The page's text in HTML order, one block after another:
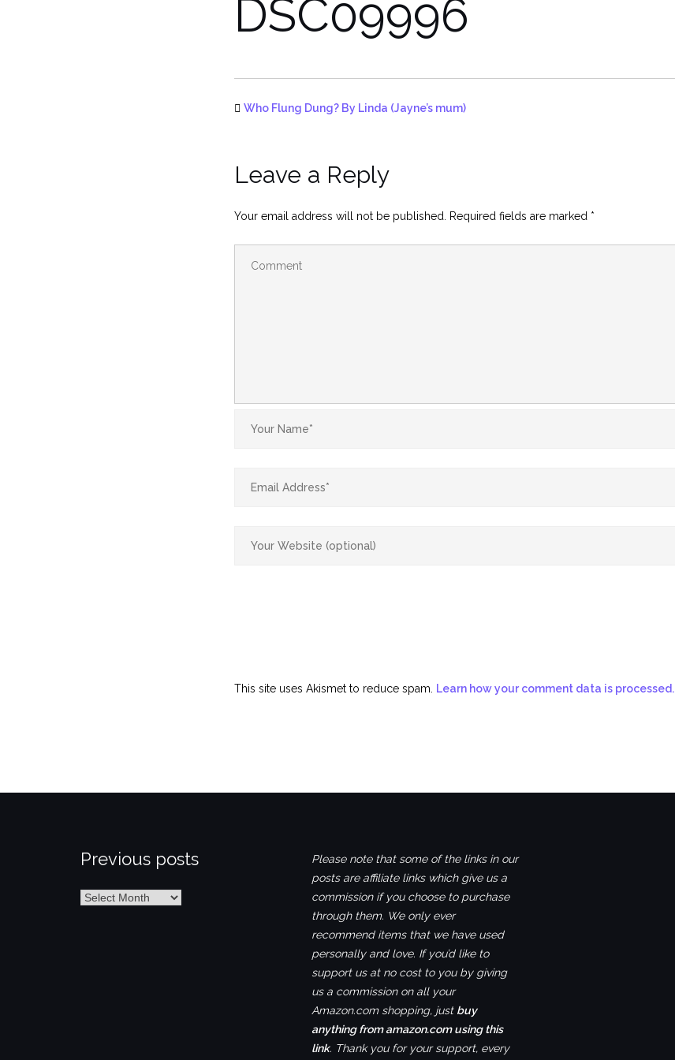
DSC09996
Who Flung Dung? By Linda (Jayne’s mum)
Leave a Reply
Your email address will not be published. Required fields are marked *
This site uses Akismet to reduce spam. Learn how your comment data is processed.
Previous posts
Previous
Please note that some of the links in our
posts are affiliate links which give us a
commission if you choose to purchase
through them. We only ever
recommend items that we have used
personally and love. If you’d like to
support us at no cost to you by giving
us a commission on all your
Amazon.com shopping, just buy
anything from amazon.com using this
link. Thank you for your support, every